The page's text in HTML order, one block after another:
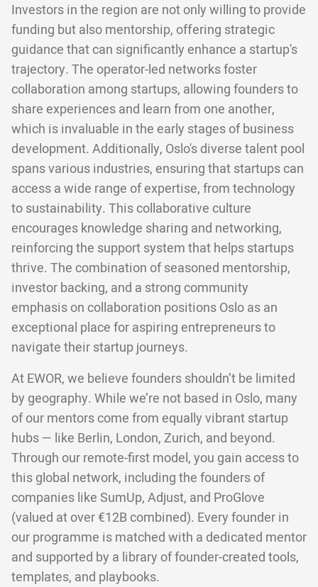
Investors in the region are not only willing to provide
funding but also mentorship, offering strategic
guidance that can significantly enhance a startup's
trajectory. The operator-led networks foster
collaboration among startups, allowing founders to
share experiences and learn from one another,
which is invaluable in the early stages of business
development. Additionally, Oslo's diverse talent pool
spans various industries, ensuring that startups can
access a wide range of expertise, from technology
to sustainability. This collaborative culture
encourages knowledge sharing and networking,
reinforcing the support system that helps startups
thrive. The combination of seasoned mentorship,
investor backing, and a strong community
emphasis on collaboration positions Oslo as an
exceptional place for aspiring entrepreneurs to
navigate their startup journeys.
At EWOR, we believe founders shouldn’t be limited
by geography. While we’re not based in Oslo, many
of our mentors come from equally vibrant startup
hubs — like Berlin, London, Zurich, and beyond.
Through our remote-first model, you gain access to
this global network, including the founders of
companies like SumUp, Adjust, and ProGlove
(valued at over €12B combined). Every founder in
our programme is matched with a dedicated mentor
and supported by a library of founder-created tools,
templates, and playbooks.